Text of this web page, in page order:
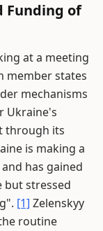
Funding of
at a meeting
member states
mechanisms
Ukraine's
through its
is making a
has gained
but stressed
[1] Zelenskyy
routine